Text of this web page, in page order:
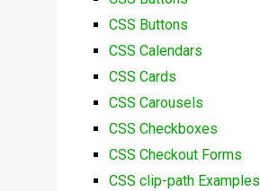
CSS Buttons
CSS Calendars
CSS Cards
CSS Carousels
CSS Checkboxes
CSS Checkout Forms
CSS clip-path Examples